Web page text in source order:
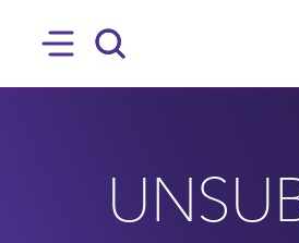
Hamburger